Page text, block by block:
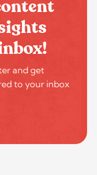
and get
to your inbox